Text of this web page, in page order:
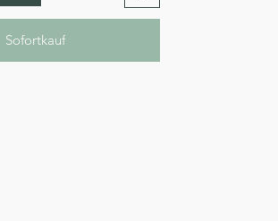
Sofortkauf